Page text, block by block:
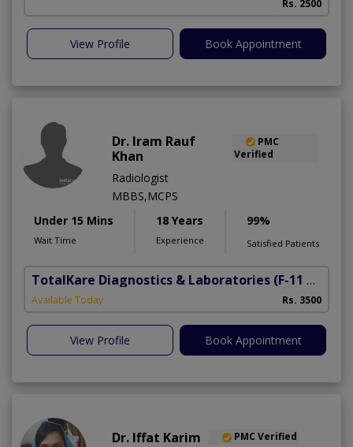
Rs. 2500
View Profile Book Appointment
Dr. Iram Rauf
Khan
PMC
Verified
Radiologist
MBBS,MCPS
Under 15 Mins
Wait Time
18 Years
Experience
99%
Satisfied Patients
TotalKare Diagnostics & Laboratories (F-11 Markaz)
Available Today Rs. 3500
View Profile Book Appointment
Dr. Iffat Karim PMC Verified